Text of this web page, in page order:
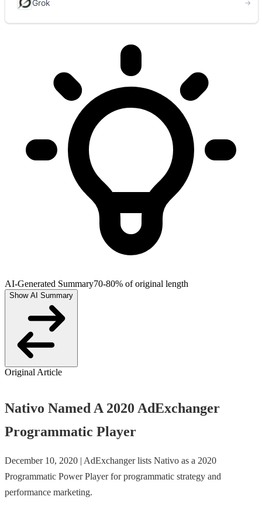
AI-Generated Summary70-80% of original length
Show AI Summary
Original Article
Nativo Named A 2020 AdExchanger
Programmatic Player
December 10, 2020 | AdExchanger lists Nativo as a 2020
Programmatic Power Player for programmatic strategy and
performance marketing.